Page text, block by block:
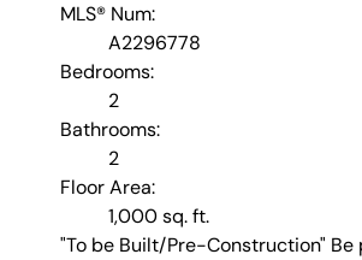
MLS® Num:
A2296778
Bedrooms:
2
Bathrooms:
2
Floor Area:
1,000 sq. ft.
"To be Built/Pre-Construction"